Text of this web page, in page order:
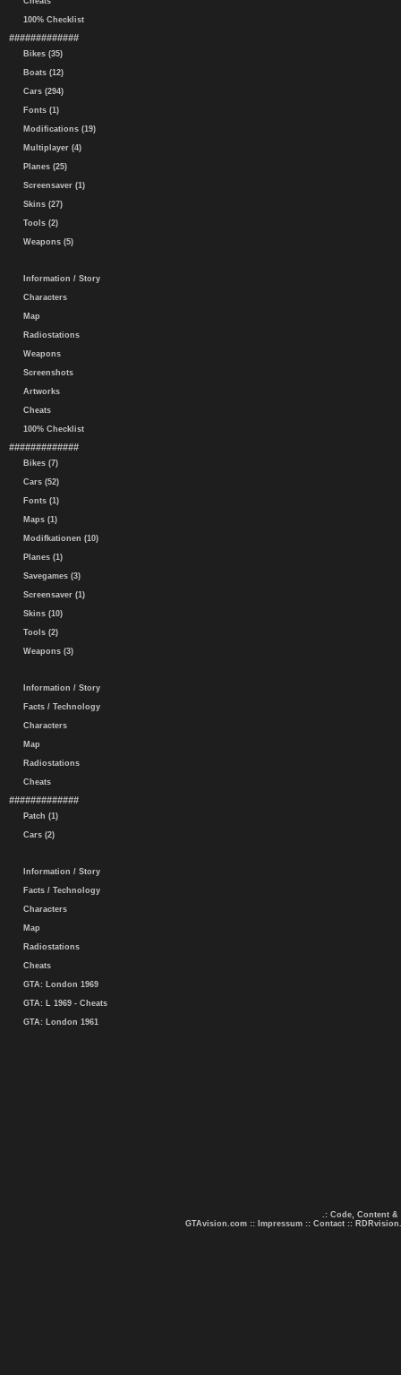
100% Checklist
#############
Bikes (35)
Boats (12)
Cars (294)
Fonts (1)
Modifications (19)
Multiplayer (4)
Planes (25)
Screensaver (1)
Skins (27)
Tools (2)
Weapons (5)
Information / Story
Characters
Map
Radiostations
Weapons
Screenshots
Artworks
Cheats
100% Checklist
#############
Bikes (7)
Cars (52)
Fonts (1)
Maps (1)
Modifkationen (10)
Planes (1)
Savegames (3)
Screensaver (1)
Skins (10)
Tools (2)
Weapons (3)
Information / Story
Facts / Technology
Characters
Map
Radiostations
Cheats
#############
Patch (1)
Cars (2)
Information / Story
Facts / Technology
Characters
Map
Radiostations
Cheats
GTA: London 1969
GTA: L 1969 - Cheats
GTA: London 1961
.: Code, Content &
GTAvision.com :: Impressum :: Contact ::